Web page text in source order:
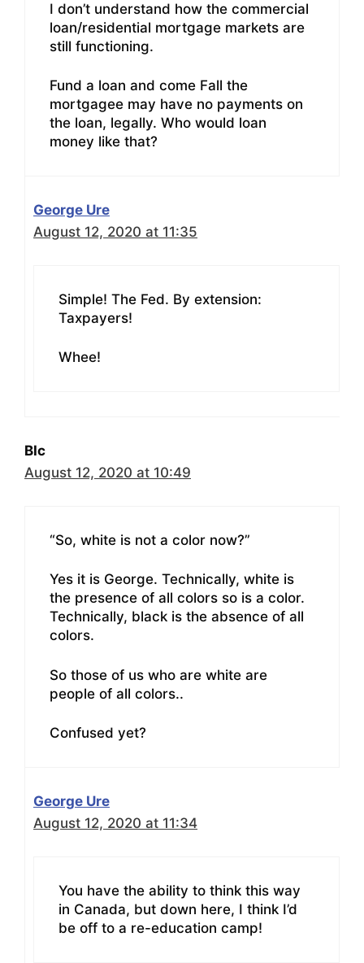
I don’t understand how the commercial
loan/residential mortgage markets are
still functioning.
Fund a loan and come Fall the
mortgagee may have no payments on
the loan, legally. Who would loan
money like that?
George Ure
August 12, 2020 at 11:35
Simple! The Fed. By extension:
Taxpayers!
Whee!
BIc
August 12, 2020 at 10:49
“So, white is not a color now?”
Yes it is George. Technically, white is
the presence of all colors so is a color.
Technically, black is the absence of all
colors.
So those of us who are white are
people of all colors..
Confused yet?
George Ure
August 12, 2020 at 11:34
You have the ability to think this way
in Canada, but down here, I think I’d
be off to a re-education camp!